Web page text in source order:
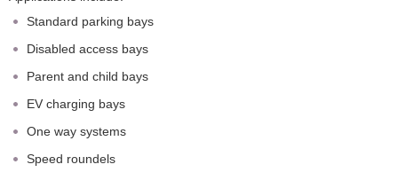
Standard parking bays
Disabled access bays
Parent and child bays
EV charging bays
One way systems
Speed roundels